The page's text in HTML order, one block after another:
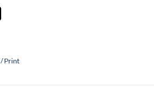
/Print